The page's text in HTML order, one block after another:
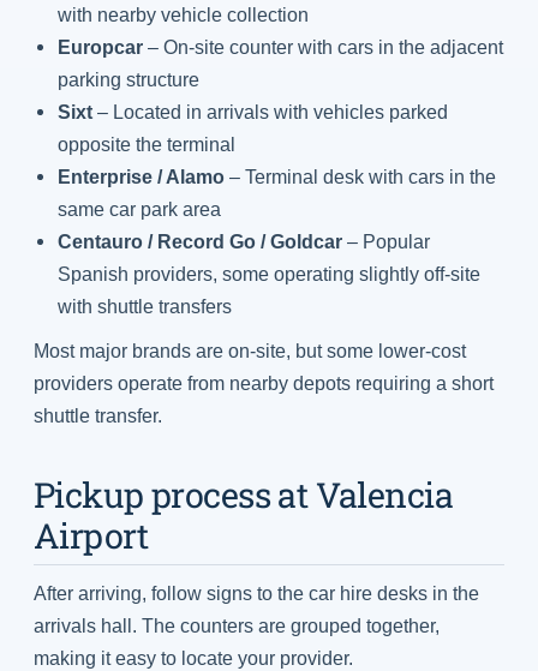
with nearby vehicle collection
Europcar – On-site counter with cars in the adjacent
parking structure
Sixt – Located in arrivals with vehicles parked
opposite the terminal
Enterprise / Alamo – Terminal desk with cars in the
same car park area
Centauro / Record Go / Goldcar – Popular
Spanish providers, some operating slightly off-site
with shuttle transfers
Most major brands are on-site, but some lower-cost
providers operate from nearby depots requiring a short
shuttle transfer.
Pickup process at Valencia
Airport
After arriving, follow signs to the car hire desks in the
arrivals hall. The counters are grouped together,
making it easy to locate your provider.